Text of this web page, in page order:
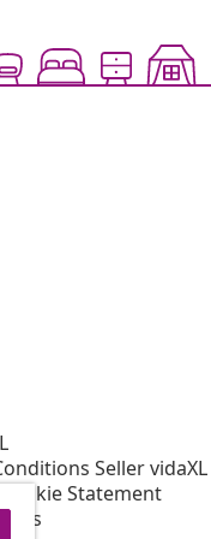
Seller vidaXL
Cookie Statement